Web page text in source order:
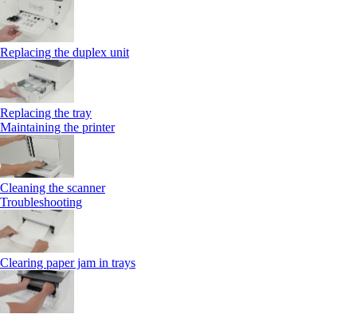
Replacing the duplex unit
Replacing the tray
Maintaining the printer
Cleaning the scanner
Troubleshooting
Clearing paper jam in trays